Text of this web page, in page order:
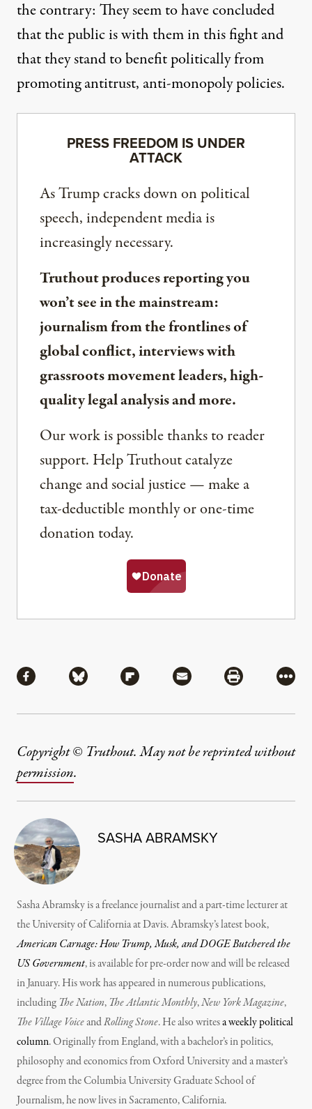
the contrary: They seem to have concluded
that the public is with them in this fight and
that they stand to benefit politically from
promoting antitrust, anti-monopoly policies.
PRESS FREEDOM IS UNDER
ATTACK
As Trump cracks down on political
speech, independent media is
increasingly necessary.
Truthout produces reporting you
won’t see in the mainstream:
journalism from the frontlines of
global conflict, interviews with
grassroots movement leaders, high-
quality legal analysis and more.
Our work is possible thanks to reader
support. Help Truthout catalyze
change and social justice — make a
tax-deductible monthly or one-time
donation today.
Share via Facebook
Share via BlueskyShare via Flipboard
Share via MailShare via
More
Copyright © Truthout. May not be reprinted without
permission.
SASHA ABRAMSKY
Sasha Abramsky is a freelance journalist and a part-time lecturer at
the University of California at Davis. Abramsky’s latest book,
American Carnage: How Trump, Musk, and DOGE Butchered the
US Government, is available for pre-order now and will be released
in January. His work has appeared in numerous publications,
including The Nation, The Atlantic Monthly,New York Magazine,
The Village VoiceandRolling Stone. He also writesa weekly political
column. Originally from England, with a bachelor’s in politics,
philosophy and economics from Oxford University and a master’s
degree from the Columbia University Graduate School of
Journalism, he now lives in Sacramento, California.